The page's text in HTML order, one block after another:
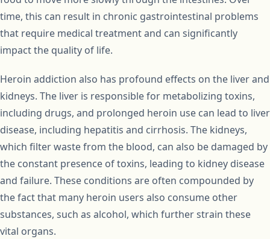
time, this can result in chronic gastrointestinal problems
that require medical treatment and can significantly
impact the quality of life.
Heroin addiction also has profound effects on the liver and
kidneys. The liver is responsible for metabolizing toxins,
including drugs, and prolonged heroin use can lead to liver
disease, including hepatitis and cirrhosis. The kidneys,
which filter waste from the blood, can also be damaged by
the constant presence of toxins, leading to kidney disease
and failure. These conditions are often compounded by
the fact that many heroin users also consume other
substances, such as alcohol, which further strain these
vital organs.